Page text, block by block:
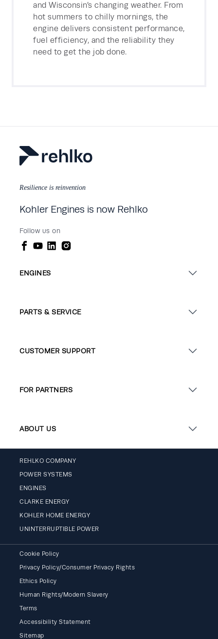
and Wisconsin’s changing weather. From
hot summers to chilly mornings, the
engine delivers consistent performance,
fuel efficiency, and the reliability they
need to get the job done.
Resilience is reinvention
Kohler Engines is now Rehlko
Follow us on
ENGINES
PARTS & SERVICE
CUSTOMER SUPPORT
FOR PARTNERS
ABOUT US
REHLKO COMPANY
POWER SYSTEMS
ENGINES
CLARKE ENERGY
KOHLER HOME ENERGY
UNINTERRUPTIBLE POWER
Cookie Policy
Privacy Policy/Consumer Privacy Rights
Ethics Policy
Human Rights/Modern Slavery
Terms
Accessibility Statement
Sitemap